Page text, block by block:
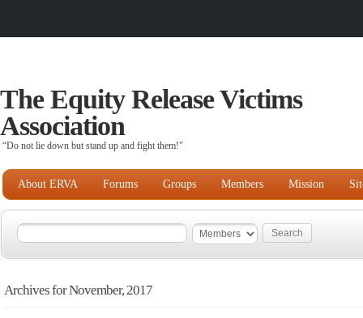
The Equity Release Victims
Association
“Do not lie down but stand up and fight them!"
About ERVA Forums Groups Members Mission
Archives for November, 2017